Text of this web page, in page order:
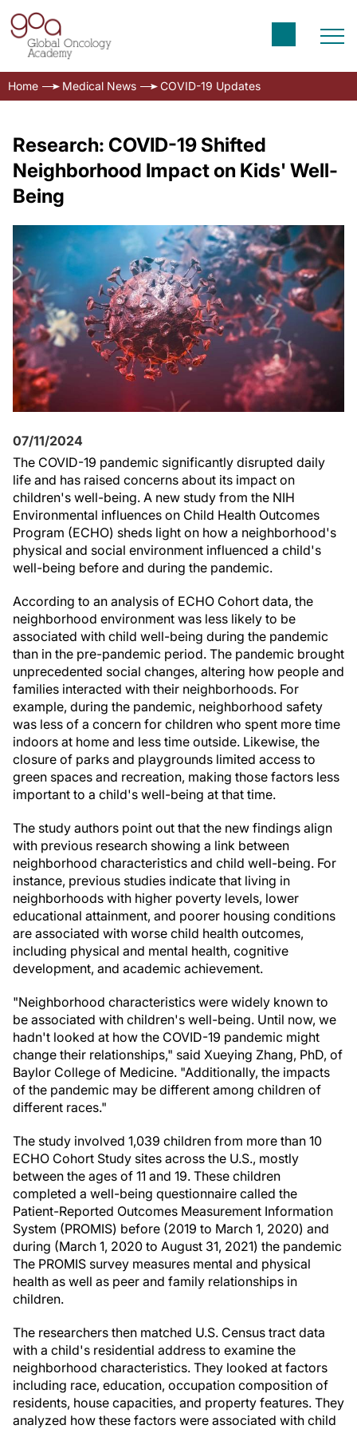
Home Medical News COVID-19 Updates
Research: COVID-19 Shifted
Neighborhood Impact on Kids' Well-
Being
07/11/2024
The COVID-19 pandemic significantly disrupted daily
life and has raised concerns about its impact on
children's well-being. A new study from the NIH
Environmental influences on Child Health Outcomes
Program (ECHO) sheds light on how a neighborhood's
physical and social environment influenced a child's
well-being before and during the pandemic.
According to an analysis of ECHO Cohort data, the
neighborhood environment was less likely to be
associated with child well-being during the pandemic
than in the pre-pandemic period. The pandemic brought
unprecedented social changes, altering how people and
families interacted with their neighborhoods. For
example, during the pandemic, neighborhood safety
was less of a concern for children who spent more time
indoors at home and less time outside. Likewise, the
closure of parks and playgrounds limited access to
green spaces and recreation, making those factors less
important to a child's well-being at that time.
The study authors point out that the new findings align
with previous research showing a link between
neighborhood characteristics and child well-being. For
instance, previous studies indicate that living in
neighborhoods with higher poverty levels, lower
educational attainment, and poorer housing conditions
are associated with worse child health outcomes,
including physical and mental health, cognitive
development, and academic achievement.
"Neighborhood characteristics were widely known to
be associated with children's well-being. Until now, we
hadn't looked at how the COVID-19 pandemic might
change their relationships," said Xueying Zhang, PhD, of
Baylor College of Medicine. "Additionally, the impacts
of the pandemic may be different among children of
different races."
The study involved 1,039 children from more than 10
ECHO Cohort Study sites across the U.S., mostly
between the ages of 11 and 19. These children
completed a well-being questionnaire called the
Patient-Reported Outcomes Measurement Information
System (PROMIS) before (2019 to March 1, 2020) and
during (March 1, 2020 to August 31, 2021) the pandemic
The PROMIS survey measures mental and physical
health as well as peer and family relationships in
children.
The researchers then matched U.S. Census tract data
with a child's residential address to examine the
neighborhood characteristics. They looked at factors
including race, education, occupation composition of
residents, house capacities, and property features. They
analyzed how these factors were associated with child